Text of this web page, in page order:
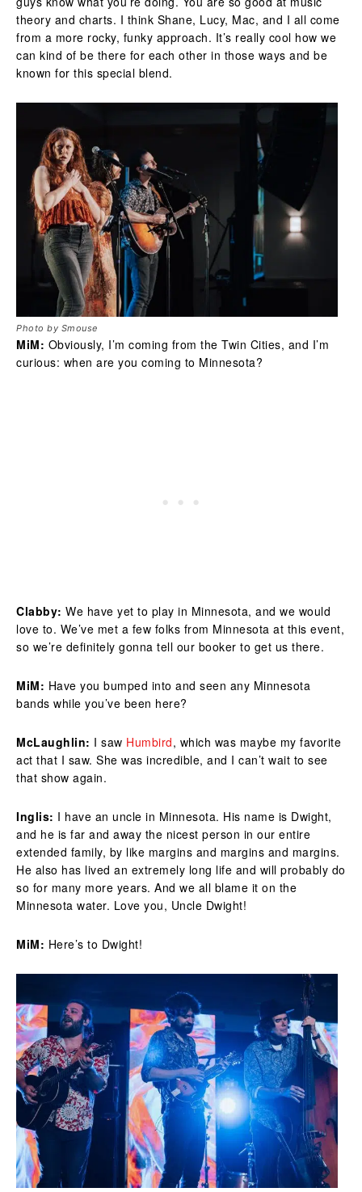
theory and charts. I think Shane, Lucy, Mac, and I all come
from a more rocky, funky approach. It’s really cool how we
can kind of be there for each other in those ways and be
known for this special blend.
Photo by Smouse
MiM: Obviously, I’m coming from the Twin Cities, and I’m
curious: when are you coming to Minnesota?
Clabby: We have yet to play in Minnesota, and we would
love to. We’ve met a few folks from Minnesota at this event,
so we’re definitely gonna tell our booker to get us there.
MiM: Have you bumped into and seen any Minnesota
bands while you’ve been here?
McLaughlin: I saw Humbird, which was maybe my favorite
act that I saw. She was incredible, and I can’t wait to see
that show again.
Inglis: I have an uncle in Minnesota. His name is Dwight,
and he is far and away the nicest person in our entire
extended family, by like margins and margins and margins.
He also has lived an extremely long life and will probably do
so for many more years. And we all blame it on the
Minnesota water. Love you, Uncle Dwight!
MiM: Here’s to Dwight!